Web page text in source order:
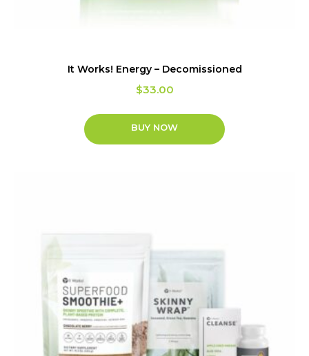
It Works! Energy – Decomissioned
$33.00
BUY NOW